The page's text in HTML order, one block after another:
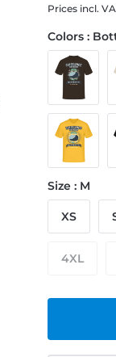
Prices incl.
Colors :
Size : M
XS
4XL